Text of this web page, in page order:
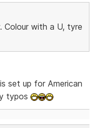
Colour with a U, tyre
set up for American
typos